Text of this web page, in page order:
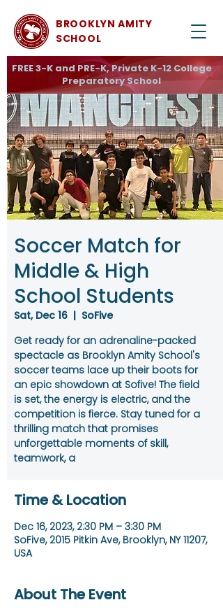
BROOKLYN AMITY
SCHOOL
FREE 3-K and PRE-K, Private K-12 College
Preparatory School
Soccer Match for
Middle & High
School Students
Sat, Dec 16
  |
SoFive
Get ready for an adrenaline-packed
spectacle as Brooklyn Amity School's
soccer teams lace up their boots for
an epic showdown at Sofive! The field
is set, the energy is electric, and the
competition is fierce. Stay tuned for a
thrilling match that promises
unforgettable moments of skill,
teamwork, a
Time & Location
Dec 16, 2023, 2:30 PM – 3:30 PM
SoFive, 2015 Pitkin Ave, Brooklyn, NY 11207,
USA
About The Event